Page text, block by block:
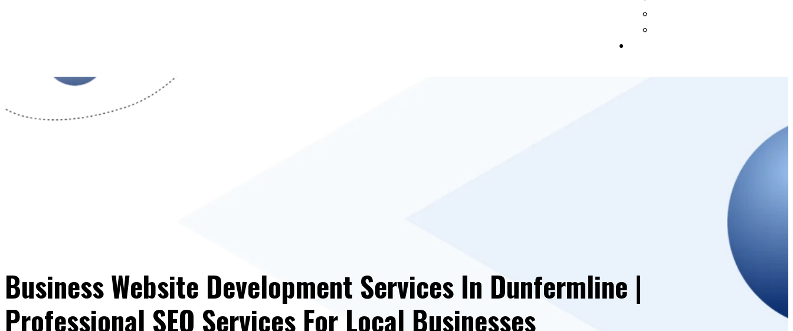
Business Website Development Services In Dunfermline |
Professional SEO Services For Local Businesses